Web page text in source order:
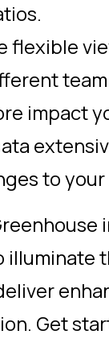
flexible
impact
to
illuminate
Get